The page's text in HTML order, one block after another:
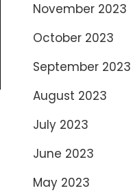
November 2023
October 2023
September 2023
August 2023
July 2023
June 2023
May 2023